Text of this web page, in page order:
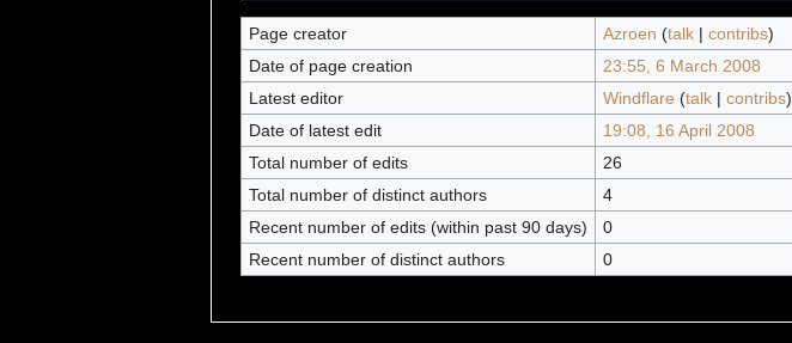
Page creator Azroen (talk| contribs)
Date of page creation
23:55, 6 March 2008
Latest editor
Windflare (talk| contribs)
Date of latest edit
19:08, 16 April 2008
Total number of edits
26
Total number of distinct authors
4
Recent number of edits (within past 90 days)
0
Recent number of distinct authors
0